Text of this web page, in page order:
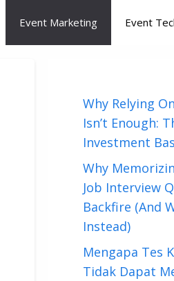
Event Marketing Event
Why Relying
Isn’t Enough:
Investment
Why
Job Interview
Backfire (And
Instead)
Mengapa Tes
Tidak Dapat